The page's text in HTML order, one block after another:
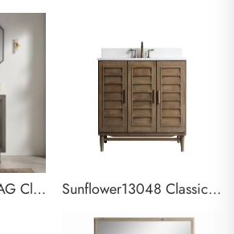
Sunflower13036B-AG Classical Antique Farmhouse Rustic Washroom Vanity Sunflower13048 Classical Antique Farmhouse Rustic Washroom Vanity